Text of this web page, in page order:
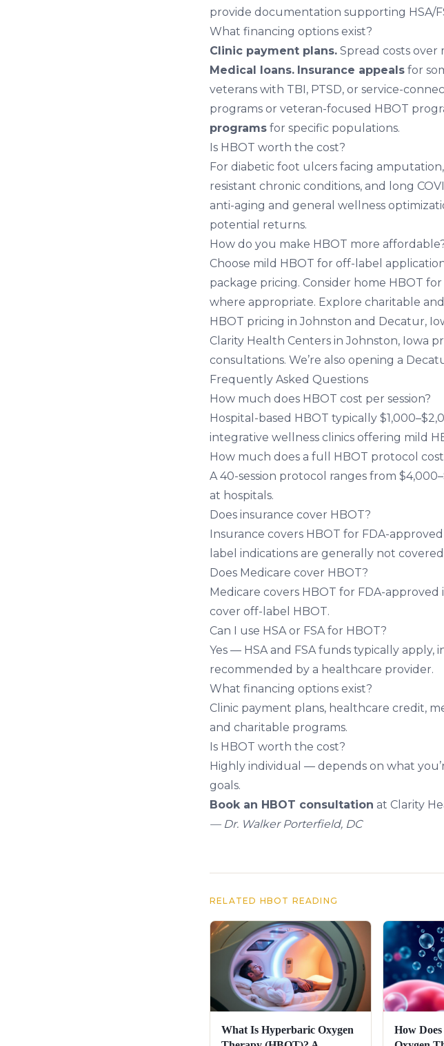
provide documentation supporting HSA/
What financing options exist?
Clinic payment plans. Spread costs over
Medical loans. Insurance appeals for
veterans with TBI, PTSD, or service-
programs or veteran-focused HBOT
programs for specific populations.
Is HBOT worth the cost?
For diabetic foot ulcers facing
resistant chronic conditions, and long
anti-aging and general wellness
potential returns.
How do you make HBOT more
Choose mild HBOT for off-label
package pricing. Consider home HBOT
where appropriate. Explore charitable
HBOT pricing in Johnston and Decatur,
Clarity Health Centers in Johnston, Iowa
consultations. We’re also opening a
Frequently Asked Questions
How much does HBOT cost per session?
Hospital-based HBOT typically
integrative wellness clinics offering mild
How much does a full HBOT protocol
A 40-session protocol ranges from
at hospitals.
Does insurance cover HBOT?
Insurance covers HBOT for FDA-
label indications are generally not
Does Medicare cover HBOT?
Medicare covers HBOT for FDA-
cover off-label HBOT.
Can I use HSA or FSA for HBOT?
Yes — HSA and FSA funds typically
recommended by a healthcare provider.
What financing options exist?
Clinic payment plans, healthcare credit,
and charitable programs.
Is HBOT worth the cost?
Highly individual — depends on what
goals.
Book an HBOT consultation at Clarity
— Dr. Walker Porterfield, DC
RELATED HBOT READING
What Is Hyperbaric Oxygen
How